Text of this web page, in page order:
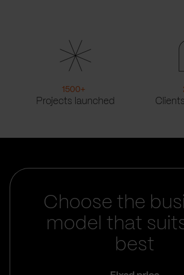
1500+
Projects launched
Choose the
model that
best